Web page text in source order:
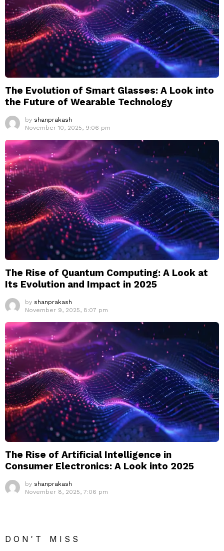
The Evolution of Smart Glasses: A Look into
the Future of Wearable Technology
by shanprakash
November 10, 2025, 9:06 pm
The Rise of Quantum Computing: A Look at
Its Evolution and Impact in 2025
by shanprakash
November 9, 2025, 8:07 pm
The Rise of Artificial Intelligence in
Consumer Electronics: A Look into 2025
by shanprakash
November 8, 2025, 7:06 pm
DON'T MISS